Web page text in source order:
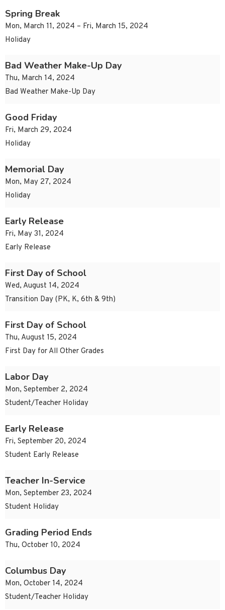
Spring Break
Mon, March 11, 2024 – Fri, March 15, 2024
Holiday
Bad Weather Make-Up Day
Thu, March 14, 2024
Bad Weather Make-Up Day
Good Friday
Fri, March 29, 2024
Holiday
Memorial Day
Mon, May 27, 2024
Holiday
Early Release
Fri, May 31, 2024
Early Release
First Day of School
Wed, August 14, 2024
Transition Day (PK, K, 6th & 9th)
First Day of School
Thu, August 15, 2024
First Day for All Other Grades
Labor Day
Mon, September 2, 2024
Student/Teacher Holiday
Early Release
Fri, September 20, 2024
Student Early Release
Teacher In-Service
Mon, September 23, 2024
Student Holiday
Grading Period Ends
Thu, October 10, 2024
Columbus Day
Mon, October 14, 2024
Student/Teacher Holiday